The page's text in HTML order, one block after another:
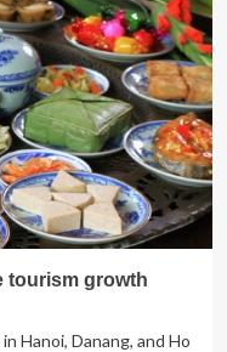
tourism growth
Hanoi, Danang, and Ho